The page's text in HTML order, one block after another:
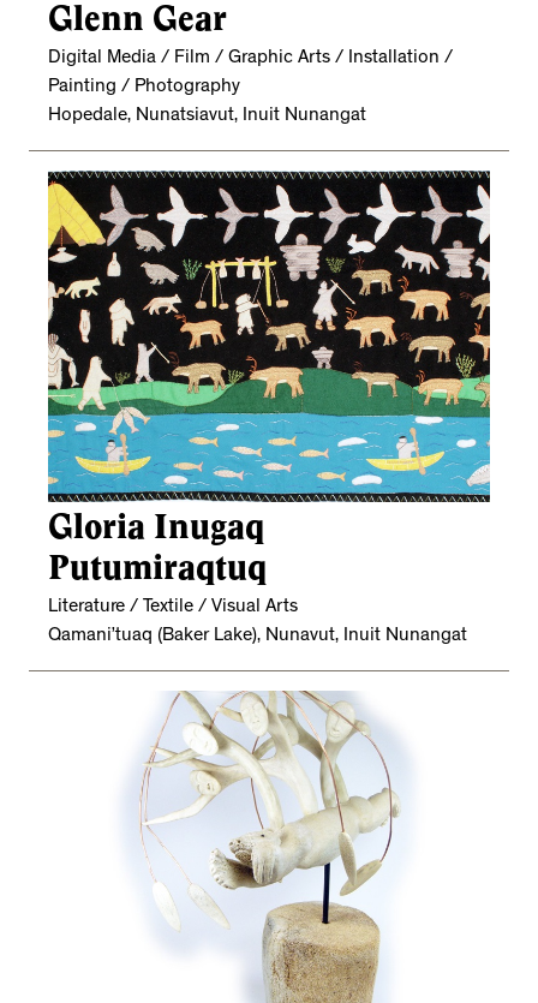
Glenn Gear
Digital Media / Film / Graphic Arts / Installation /
Painting / Photography
Hopedale, Nunatsiavut, Inuit Nunangat
Gloria Inugaq
Putumiraqtuq
Literature / Textile / Visual Arts
Qamani’tuaq (Baker Lake), Nunavut, Inuit Nunangat